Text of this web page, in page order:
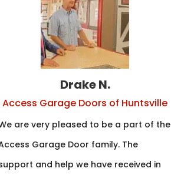
Drake N.
Access Garage Doors of Huntsville
are very pleased to be a part of the
Garage Door family. The
and help we have received in